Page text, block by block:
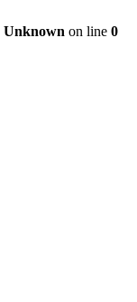
Unknown on line 0